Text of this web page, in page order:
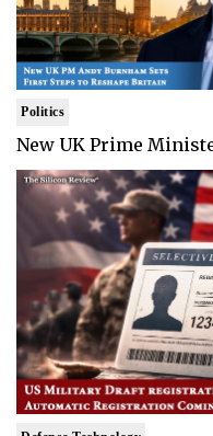
Politics
New UK Prime